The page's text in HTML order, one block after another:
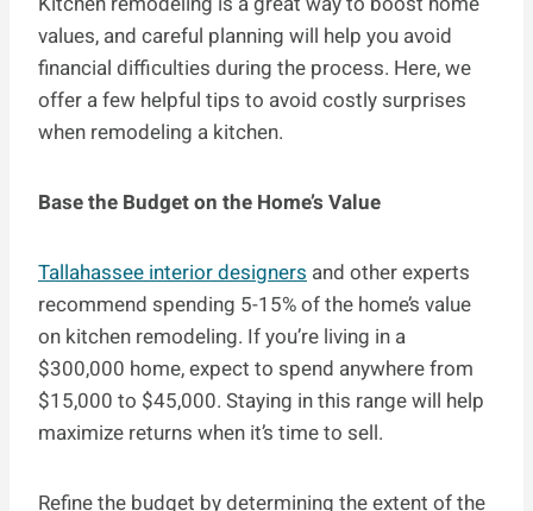
values, and careful planning will help you avoid
financial difficulties during the process. Here, we
offer a few helpful tips to avoid costly surprises
when remodeling a kitchen.
Base the Budget on the Home’s Value
Tallahassee interior designers and other experts
recommend spending 5-15% of the home’s value
on kitchen remodeling. If you’re living in a
$300,000 home, expect to spend anywhere from
$15,000 to $45,000. Staying in this range will help
maximize returns when it’s time to sell.
Refine the budget by determining the extent of the